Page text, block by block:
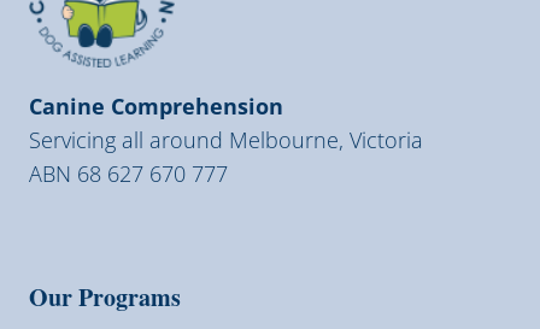
Canine Comprehension
Servicing all around Melbourne, Victoria
ABN 68 627 670 777
Our Programs